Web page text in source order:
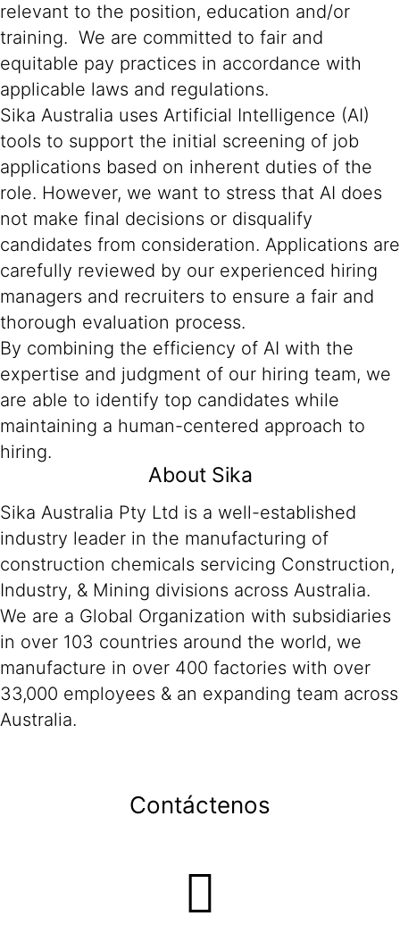
relevant to the position, education and/or
training. We are committed to fair and
equitable pay practices in accordance with
applicable laws and regulations.
Sika Australia uses Artificial Intelligence (AI)
tools to support the initial screening of job
applications based on inherent duties of the
role. However, we want to stress that AI does
not make final decisions or disqualify
candidates from consideration. Applications are
carefully reviewed by our experienced hiring
managers and recruiters to ensure a fair and
thorough evaluation process.
By combining the efficiency of AI with the
expertise and judgment of our hiring team, we
are able to identify top candidates while
maintaining a human-centered approach to
hiring.
About Sika
Sika Australia Pty Ltd is a well-established
industry leader in the manufacturing of
construction chemicals servicing Construction,
Industry, & Mining divisions across Australia.
We are a Global Organization with subsidiaries
in over 103 countries around the world, we
manufacture in over 400 factories with over
33,000 employees & an expanding team across
Australia.
Contáctenos